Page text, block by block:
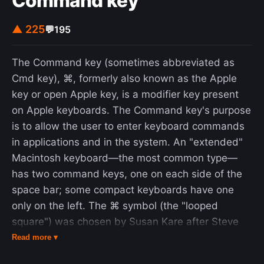
▲ 225💬195
The Command key (sometimes abbreviated as
Cmd key), ⌘, formerly also known as the Apple
key or open Apple key, is a modifier key present
on Apple keyboards. The Command key's purpose
is to allow the user to enter keyboard commands
in applications and in the system. An "extended"
Macintosh keyboard—the most common type—
has two command keys, one on each side of the
space bar; some compact keyboards have one
only on the left. The ⌘ symbol (the "looped
square") was chosen by Susan Kare after Steve
Jobs decided that the use of the Apple logo in the
Read more ▾